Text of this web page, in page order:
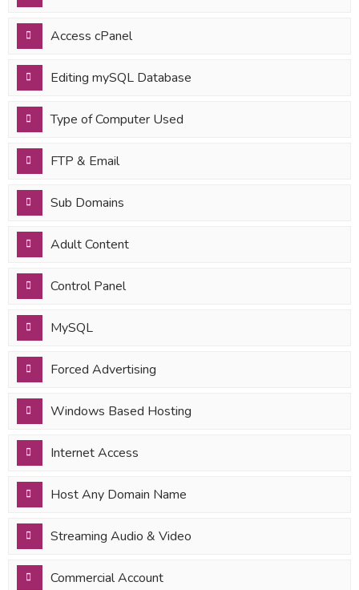
Access cPanel
Editing mySQL Database
Type of Computer Used
FTP & Email
Sub Domains
Adult Content
Control Panel
MySQL
Forced Advertising
Windows Based Hosting
Internet Access
Host Any Domain Name
Streaming Audio & Video
Commercial Account